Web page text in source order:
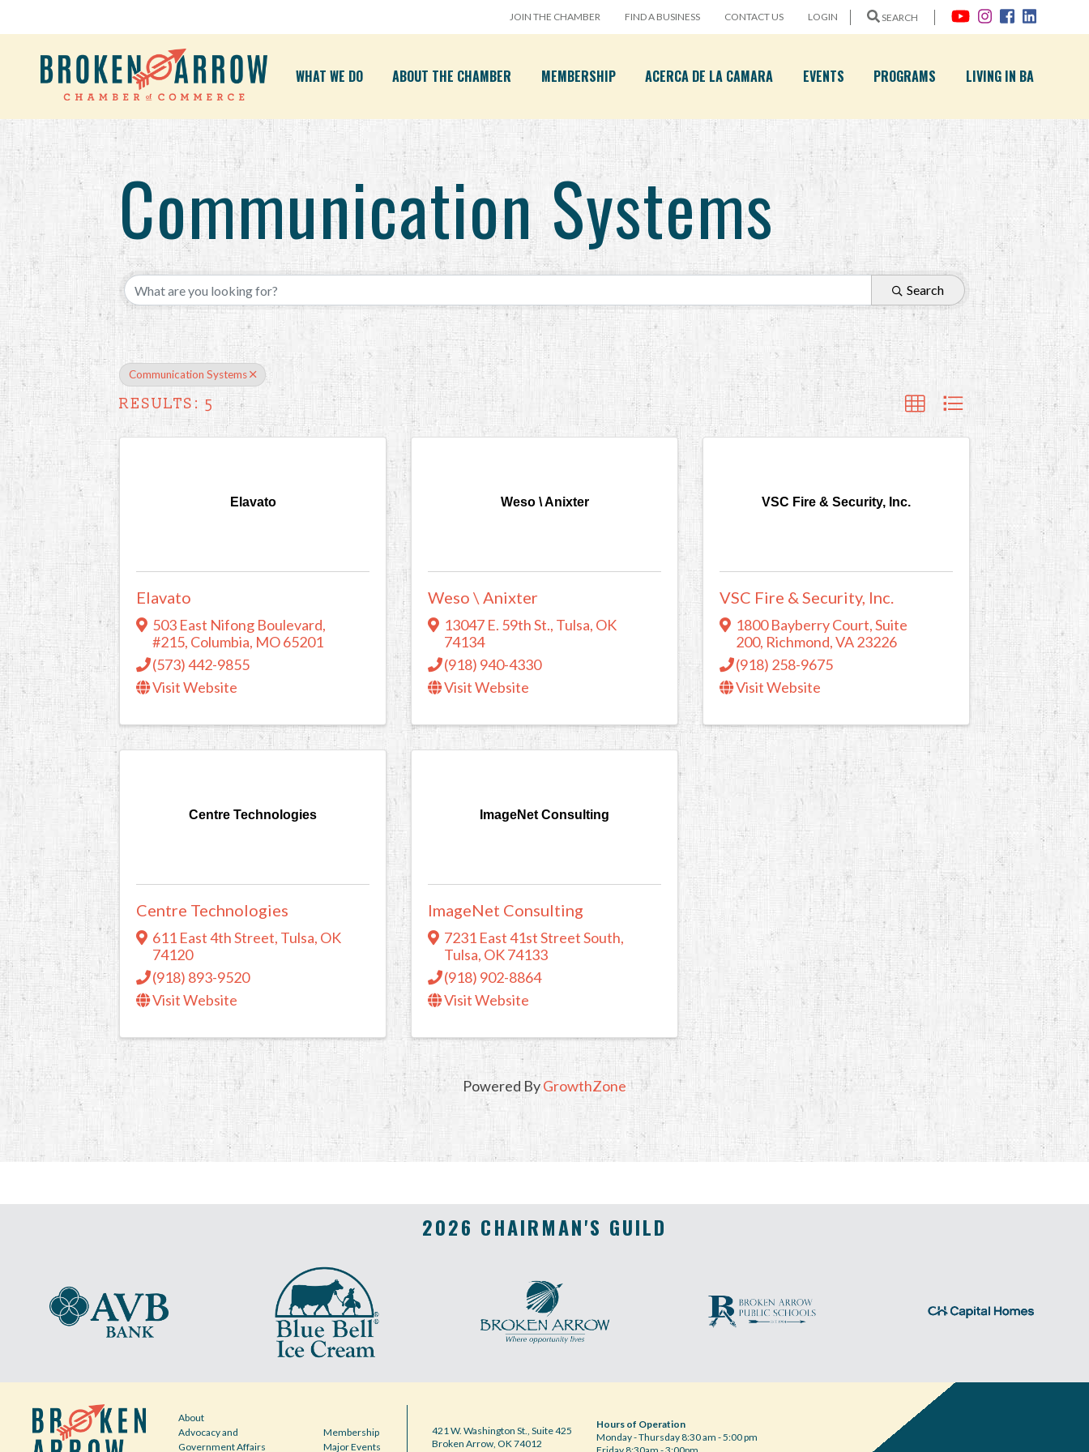
JOIN THE CHAMBER FIND A BUSINESS CONTACT US LOGIN SEARCH
WHAT WE DO ABOUT THE CHAMBER MEMBERSHIP ACERCA DE LA CAMARA EVENTS PROGRAMS LIVING IN BA
Communication Systems
{Directory Results}
Search
Communication Systems
RESULTS: 5
Elavato
Elavato
503 East Nifong Boulevard,
#215, Columbia, MO65201
(573) 442-9855
Visit Website
Weso \ Anixter
Weso \ Anixter
13047 E. 59th St., Tulsa, OK
74134
(918) 940-4330
Visit Website
VSC Fire & Security, Inc.
VSC Fire & Security, Inc.
1800 Bayberry Court, Suite
200, Richmond,VA23226
(918) 258-9675
Visit Website
Centre Technologies
Centre Technologies
611 East 4th Street, Tulsa, OK
74120
(918) 893-9520
Visit Website
ImageNet Consulting
ImageNet Consulting
7231 East 41st Street South,
Tulsa, OK74133
(918) 902-8864
Visit Website
Powered ByGrowthZone
2026 CHAIRMAN'S GUILD
About
Advocacy and
Government Affairs
Membership
Major Events
421 W. Washington St., Suite 425
Broken Arrow, OK 74012
Hours of Operation
Monday - Thursday 8:30 am - 5:00 pm
Friday 8:30am - 3:00pm